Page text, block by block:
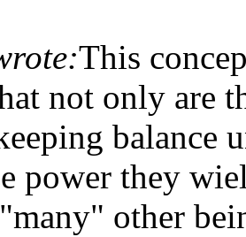
This
not only are
balance
power they
other